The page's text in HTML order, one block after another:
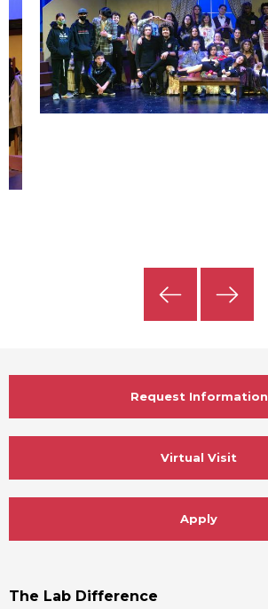
PreviousNext
Request Information
Virtual Visit
Apply
Footer
The Lab Difference